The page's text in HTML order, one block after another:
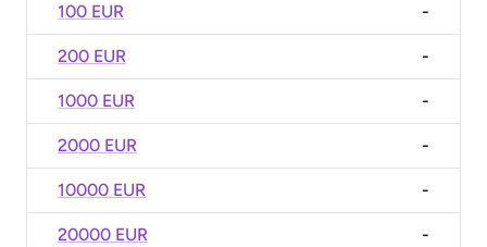
100 EUR -
200 EUR -
1000 EUR -
2000 EUR -
10000 EUR -
20000 EUR -